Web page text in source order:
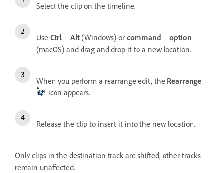
Select the clip on the timeline.
Use Ctrl + Alt (Windows) or command + option
(macOS) and drag and drop it to a new location.
When you perform a rearrange edit, the Rearrange
icon appears.
Release the clip to insert it into the new location.
Only clips in the destination track are shifted, other tracks
remain unaffected.